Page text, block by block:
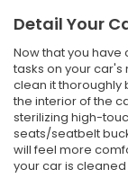
Detail Your
Now that you
tasks on your
clean it thoroughly
the interior of the
sterilizing high-
seats/seatbelt
will feel more
your car is